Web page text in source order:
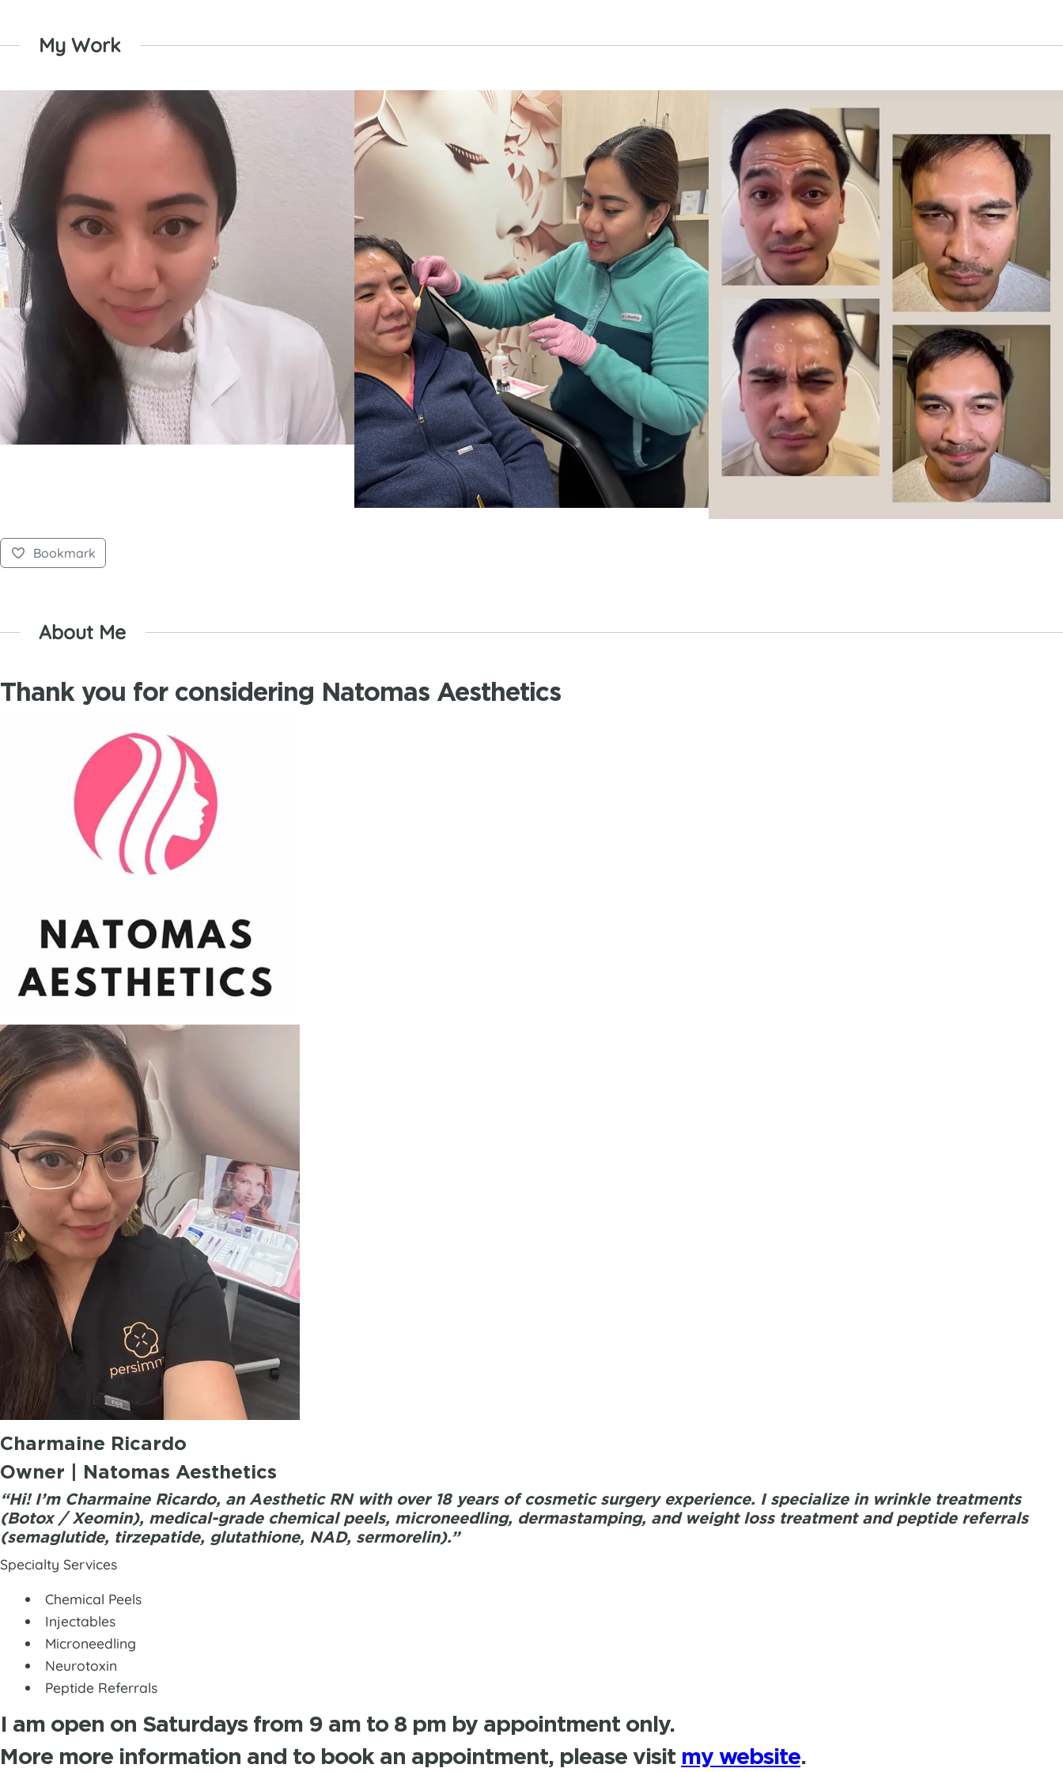
My Work
Bookmark
About Me
Thank you for considering Natomas Aesthetics
Charmaine Ricardo
Owner | Natomas Aesthetics
“Hi! I’m Charmaine Ricardo, an Aesthetic RN with over 18 years of cosmetic surgery experience. I specialize in wrinkle treatments
(Botox / Xeomin), medical-grade chemical peels, microneedling, dermastamping, and weight loss treatment and peptide referrals
(semaglutide, tirzepatide, glutathione, NAD, sermorelin).”
Specialty Services
Chemical Peels
Injectables
Microneedling
Neurotoxin
Peptide Referrals
I am open on Saturdays from 9 am to 8 pm by appointment only.
More more information and to book an appointment, please visit my website.